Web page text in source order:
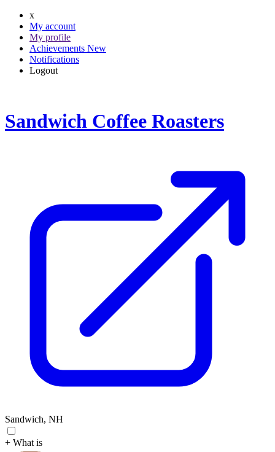
x
My account
My profile
Achievements New
Notifications
Logout
Sandwich Coffee Roasters
Sandwich, NH
+ What is